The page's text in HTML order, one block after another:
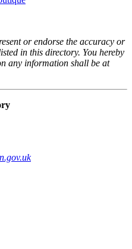
or endorse the accuracy or
in this directory. You hereby
any information shall be at